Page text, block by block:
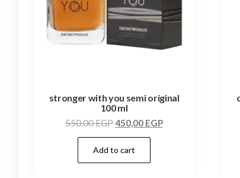
stronger with you semi original
100 ml
550,00EGP450,00 EGP
Add to cart